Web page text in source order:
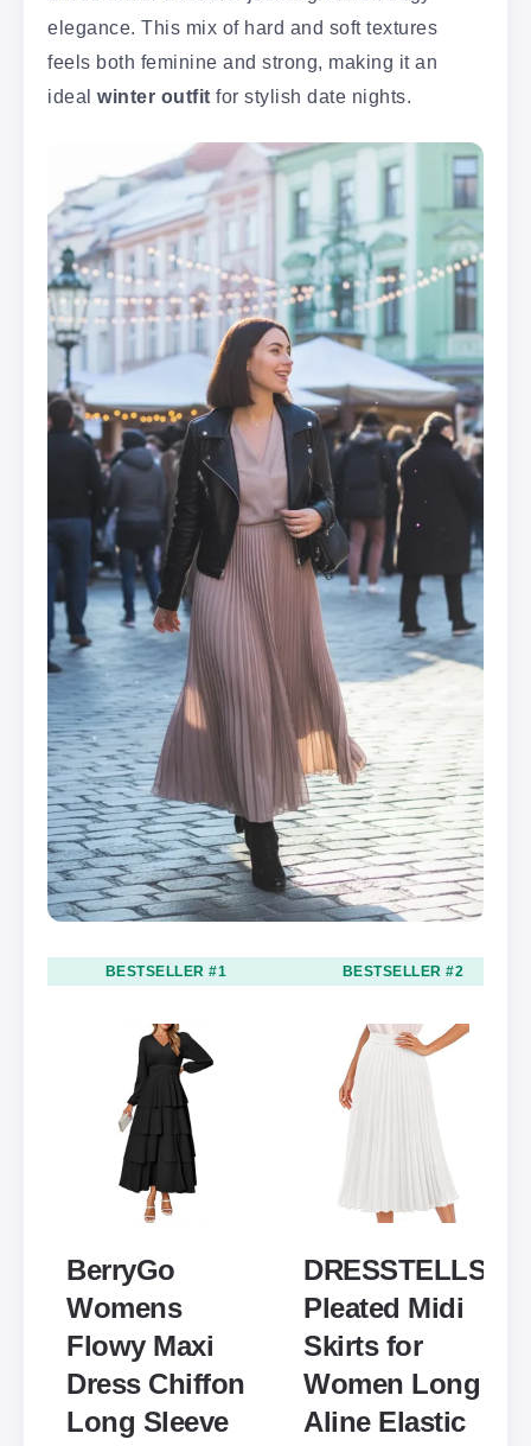
elegance. This mix of hard and soft textures
feels both feminine and strong, making it an
ideal winter outfit for stylish date nights.
BESTSELLER #1
BerryGo
Womens
Flowy Maxi
Dress Chiffon
Long Sleeve
BESTSELLER #2
DRESSTELLS
Pleated Midi
Skirts for
Women Long
Aline Elastic